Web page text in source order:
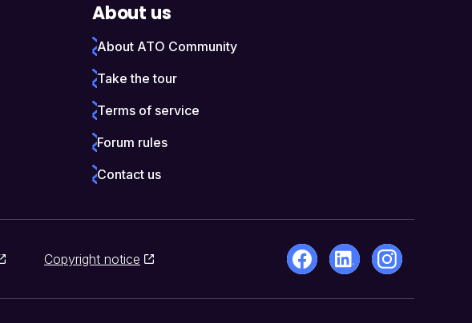
About us
About ATO Community
Take the tour
Terms of service
Forum rules
Contact us
Copyright notice